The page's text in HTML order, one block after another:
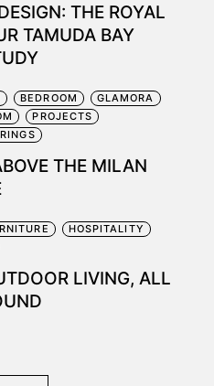
THE ROYAL
TAMUDA BAY
BEDROOM
GLAMORA
PROJECTS
THE MILAN
HOSPITALITY
LIVING, ALL